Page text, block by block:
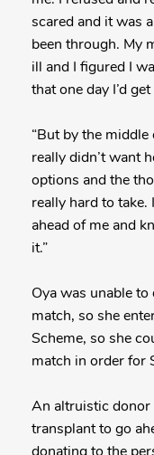
scared and it was
been through. My
ill and I figured I
that one day I’d
“But by the
really didn’t want
options and the
really hard to
ahead of me and
it.”
Oya was unable
match, so she
Scheme, so she
match in order for
An altruistic donor
transplant to go